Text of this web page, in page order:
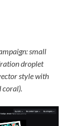
small
droplet
style with
coral).